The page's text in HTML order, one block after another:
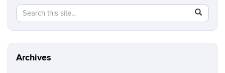
Search
this
Site
Search
in
https://
Archives